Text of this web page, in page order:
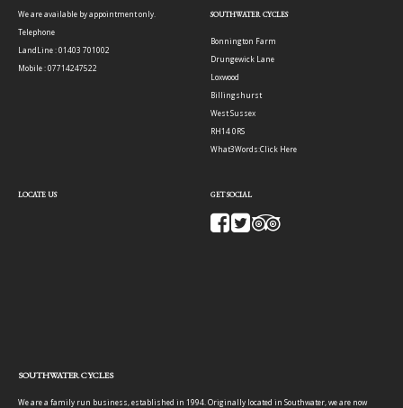
We are available by appointment only.
Telephone
LandLine : 01403 701002
Mobile : 07714247522
SOUTHWATER CYCLES
Bonnington Farm
Drungewick Lane
Loxwood
Billingshurst
West Sussex
RH14 0RS
What3Words:Click Here
LOCATE US GET SOCIAL
SOUTHWATER CYCLES
We are a family run business, established in 1994. Originally located in Southwater, we are now